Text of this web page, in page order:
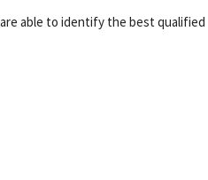
able to identify the best qualified